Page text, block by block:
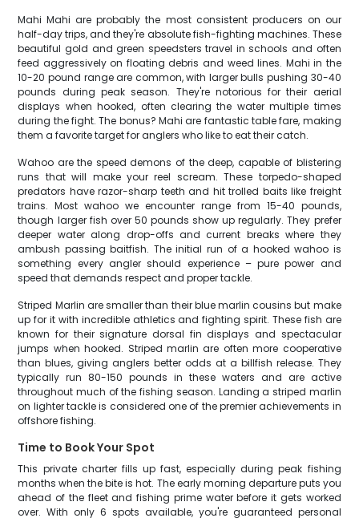
Mahi Mahi are probably the most consistent producers on our
half-day trips, and they're absolute fish-fighting machines. These
beautiful gold and green speedsters travel in schools and often
feed aggressively on floating debris and weed lines. Mahi in the
10-20 pound range are common, with larger bulls pushing 30-40
pounds during peak season. They're notorious for their aerial
displays when hooked, often clearing the water multiple times
during the fight. The bonus? Mahi are fantastic table fare, making
them a favorite target for anglers who like to eat their catch.
Wahoo are the speed demons of the deep, capable of blistering
runs that will make your reel scream. These torpedo-shaped
predators have razor-sharp teeth and hit trolled baits like freight
trains. Most wahoo we encounter range from 15-40 pounds,
though larger fish over 50 pounds show up regularly. They prefer
deeper water along drop-offs and current breaks where they
ambush passing baitfish. The initial run of a hooked wahoo is
something every angler should experience – pure power and
speed that demands respect and proper tackle.
Striped Marlin are smaller than their blue marlin cousins but make
up for it with incredible athletics and fighting spirit. These fish are
known for their signature dorsal fin displays and spectacular
jumps when hooked. Striped marlin are often more cooperative
than blues, giving anglers better odds at a billfish release. They
typically run 80-150 pounds in these waters and are active
throughout much of the fishing season. Landing a striped marlin
on lighter tackle is considered one of the premier achievements in
offshore fishing.
Time to Book Your Spot
This private charter fills up fast, especially during peak fishing
months when the bite is hot. The early morning departure puts you
ahead of the fleet and fishing prime water before it gets worked
over. With only 6 spots available, you're guaranteed personal